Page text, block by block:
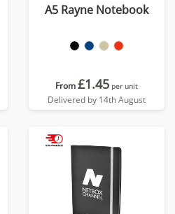
A5 Rayne Notebook
From£1.45 per unit
Delivered by 14th August